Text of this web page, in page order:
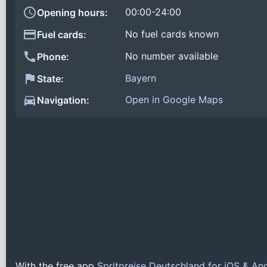
Opening hours:
00:00-24:00
Fuel cards:
No fuel cards known
Phone:
No number available
State:
Bayern
Navigation:
Open in Google Maps